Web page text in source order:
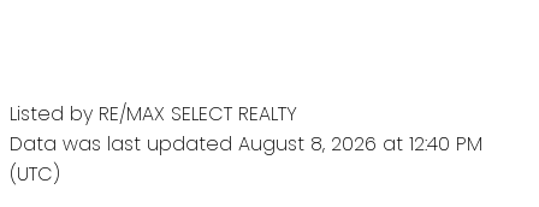
Listed by RE/MAX SELECT REALTY
Data was last updated August 8, 2026 at 12:40 PM
(UTC)